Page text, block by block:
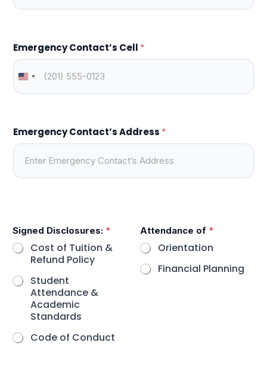
Emergency Contact’s Cell *
Emergency Contact’s Address *
Signed Disclosures: *
Cost of Tuition &
Refund Policy
Student
Attendance &
Academic
Standards
Code of Conduct
Attendance of *
Orientation
Financial Planning